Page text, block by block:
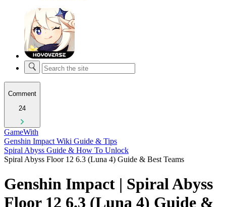
Comment
24
GameWith
Genshin Impact Wiki Guide & Tips
Spiral Abyss Guide & How To Unlock
Spiral Abyss Floor 12 6.3 (Luna 4) Guide & Best Teams
Genshin Impact | Spiral Abyss
Floor 12 6.3 (Luna 4) Guide &